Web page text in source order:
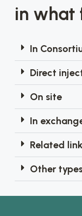
in what
In
Direct
On site
In
Related
Other